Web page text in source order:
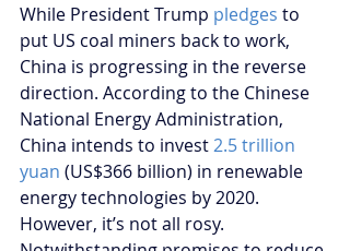
While President Trump pledges to
put US coal miners back to work,
China is progressing in the reverse
direction. According to the Chinese
National Energy Administration,
China intends to invest 2.5 trillion
yuan (US$366 billion) in renewable
energy technologies by 2020.
However, it’s not all rosy.